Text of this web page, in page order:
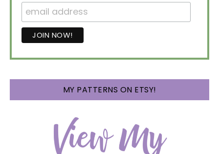
MY PATTERNS ON ETSY!